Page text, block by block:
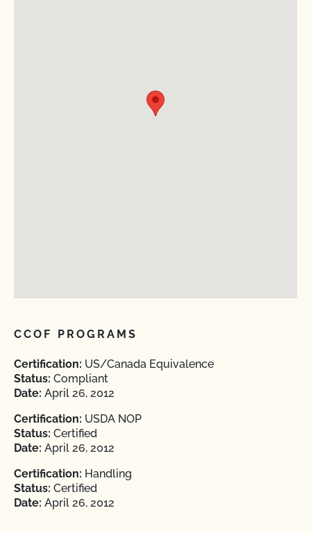
CCOF PROGRAMS
Certification: US/Canada Equivalence
Status: Compliant
Date: April 26, 2012
Certification: USDA NOP
Status: Certified
Date: April 26, 2012
Certification: Handling
Status: Certified
Date: April 26, 2012